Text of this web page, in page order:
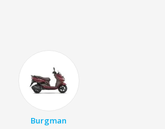
Burgman